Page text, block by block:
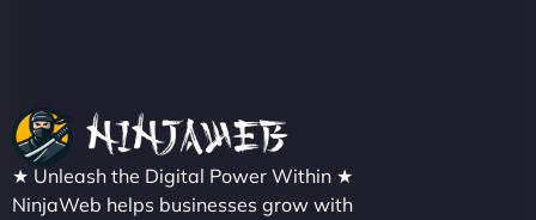
★ Unleash the Digital Power Within ★
NinjaWeb helps businesses grow with